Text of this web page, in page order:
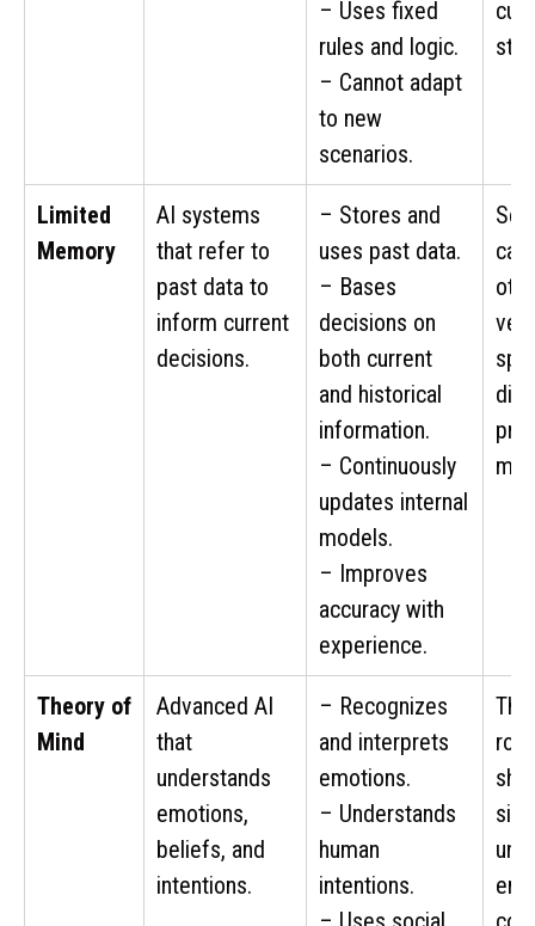
– Uses fixed
rules and logic.
– Cannot adapt
to new
scenarios.
Limited
Memory
AI systems
that refer to
past data to
inform current
decisions.
– Stores and
uses past data.
– Bases
decisions on
both current
and historical
information.
– Continuously
updates internal
models.
– Improves
accuracy with
experience.
Theory of
Mind
Advanced AI
that
understands
emotions,
beliefs, and
intentions.
– Recognizes
and interprets
emotions.
– Understands
human
intentions.